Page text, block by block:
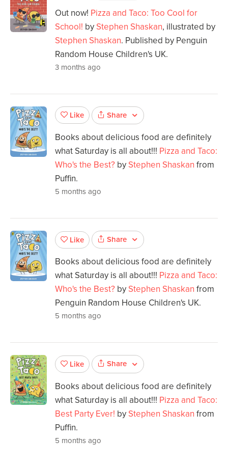
Out now! Pizza and Taco: Too Cool for
School! by Stephen Shaskan, illustrated by
Stephen Shaskan. Published by Penguin
Random House Children's UK.
3 months ago
Like Share
Books about delicious food are definitely
what Saturday is all about!!! Pizza and Taco:
Who's the Best? by Stephen Shaskan from
Puffin.
5 months ago
Like Share
Books about delicious food are definitely
what Saturday is all about!!! Pizza and Taco:
Who's the Best? by Stephen Shaskan from
Penguin Random House Children's UK.
5 months ago
Like Share
Books about delicious food are definitely
what Saturday is all about!!! Pizza and Taco:
Best Party Ever! by Stephen Shaskan from
Puffin.
5 months ago